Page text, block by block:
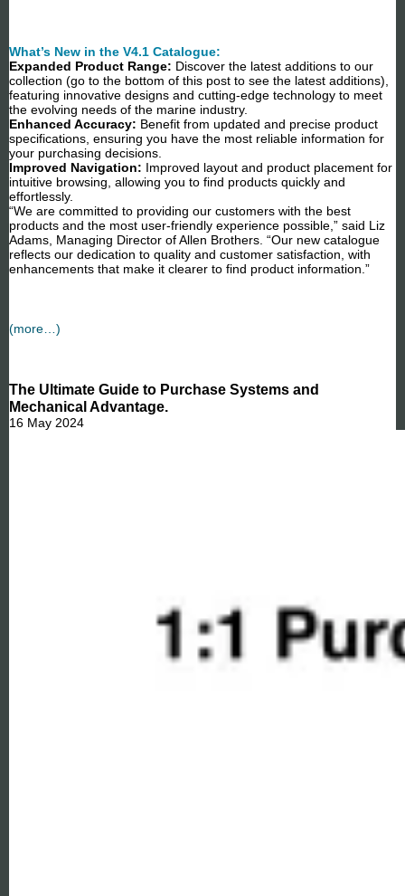
What’s New in the V4.1 Catalogue:
Expanded Product Range: Discover the latest additions to our
collection (go to the bottom of this post to see the latest additions),
featuring innovative designs and cutting-edge technology to meet
the evolving needs of the marine industry.
Enhanced Accuracy: Benefit from updated and precise product
specifications, ensuring you have the most reliable information for
your purchasing decisions.
Improved Navigation: Improved layout and product placement for
intuitive browsing, allowing you to find products quickly and
effortlessly.
“We are committed to providing our customers with the best
products and the most user-friendly experience possible,” said Liz
Adams, Managing Director of Allen Brothers. “Our new catalogue
reflects our dedication to quality and customer satisfaction, with
enhancements that make it clearer to find product information.”
(more…)
The Ultimate Guide to Purchase Systems and
Mechanical Advantage.
16 May 2024